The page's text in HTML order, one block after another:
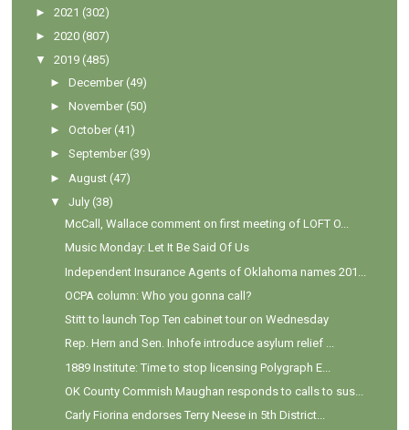
►2021 (302)
►2020 (807)
▼
2019 (485)
►December (49)
►November (50)
►October (41)
►September (39)
► August (47)
▼
July (38)
McCall, Wallace comment on first meeting of LOFT O...
Music Monday: Let It Be Said Of Us
Independent Insurance Agents of Oklahoma names 201...
OCPA column: Who you gonna call?
Stitt to launch Top Ten cabinet tour on Wednesday
Rep. Hern and Sen. Inhofe introduce asylum relief ...
1889 Institute: Time to stop licensing Polygraph E...
OK County Commish Maughan responds to calls to sus...
Carly Fiorina endorses Terry Neese in 5th District...